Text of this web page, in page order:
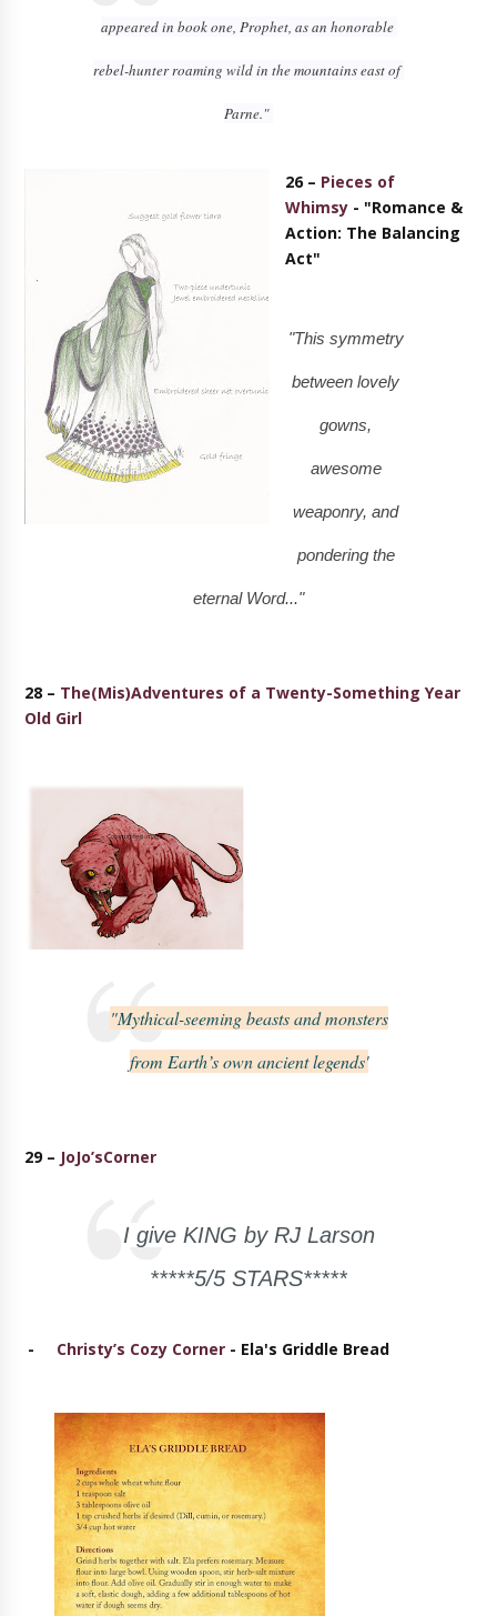
appeared in book one, Prophet, as an honorable
rebel-hunter roaming wild in the mountains east of
Parne."
26 – Pieces of
Whimsy - "Romance &
Action: The Balancing
Act"
"This symmetry
between lovely
gowns,
awesome
weaponry, and
pondering the
eternal Word..."
28 – The(Mis)Adventures of a Twenty-Something Year
Old Girl
"Mythical-seeming beasts and monsters
from Earth’s own ancient legends'
29 – JoJo’sCorner
I give KING by RJ Larson
*****5/5 STARS*****
- Christy’s Cozy Corner - Ela's Griddle Bread